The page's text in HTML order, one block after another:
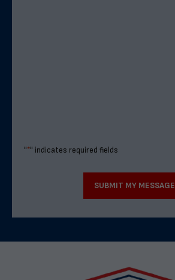
"*" indicates required fields
SUBMIT MY MESSAGE